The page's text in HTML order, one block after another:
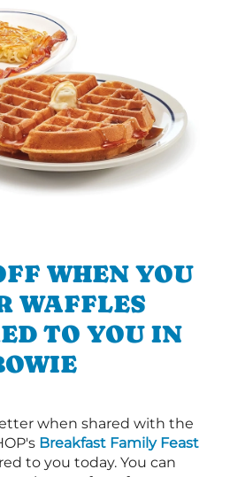
WHEN YOU
WAFFLES
TO YOU IN
when shared with the
Breakfast Family Feast
to you today. You can